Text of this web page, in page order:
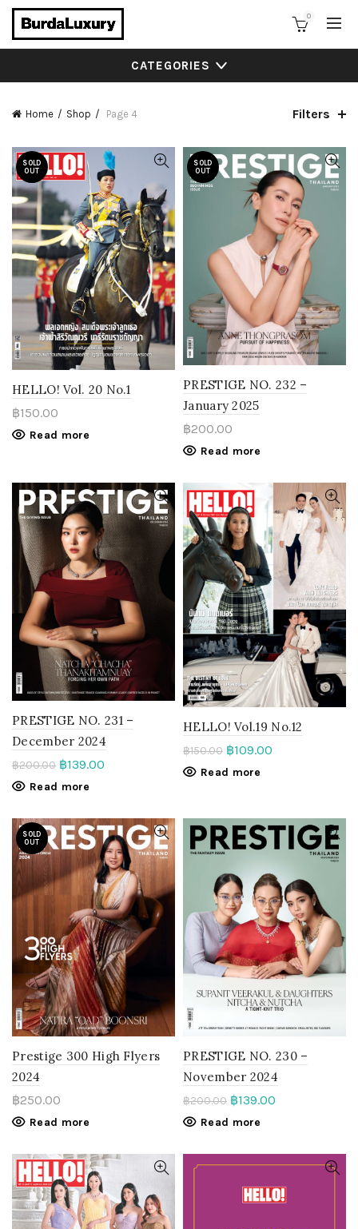
0
CATEGORIES
Home Shop Page 4 Filters
SOLD
OUT
HELLO! Vol. 20 No.1
฿150.00
Read more
SOLD
OUT
PRESTIGE NO. 232 –
January 2025
฿200.00
Read more
PRESTIGE NO. 231 –
December 2024
฿200.00 ฿139.00
Read more
HELLO! Vol.19 No.12
฿150.00 ฿109.00
Read more
SOLD
OUT
Prestige 300 High Flyers
2024
฿250.00
Read more
PRESTIGE NO. 230 –
November 2024
฿200.00 ฿139.00
Read more